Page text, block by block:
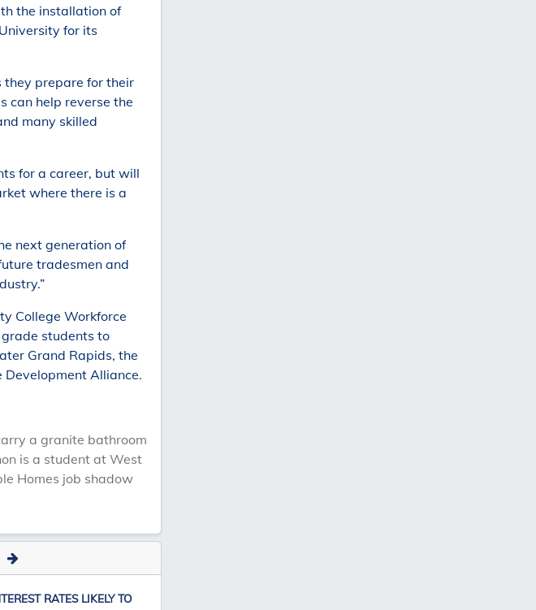
the installation of
for its
they prepare for their
can help reverse the
many skilled
for a career, but will
where there is a
next generation of
tradesmen and
College Workforce
students to
Grand Rapids, the
Alliance.
a granite bathroom
is a student at West
Homes job shadow
RATES LIKELY TO